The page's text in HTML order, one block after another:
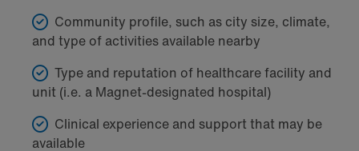
Community profile, such as city size, climate,
and type of activities available nearby
Type and reputation of healthcare facility and
unit (i.e. a Magnet-designated hospital)
Clinical experience and support that may be
available